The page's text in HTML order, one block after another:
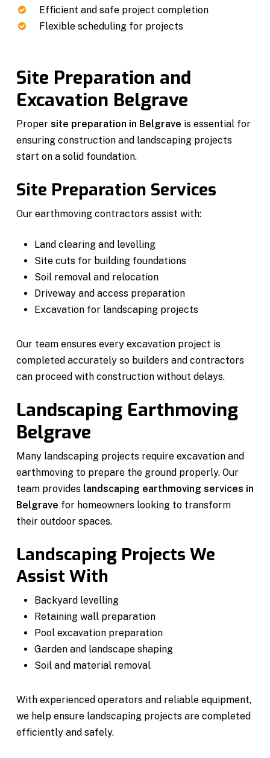
Efficient and safe project completion
Flexible scheduling for projects
Site Preparation and
Excavation Belgrave
Proper site preparation in Belgrave is essential for
ensuring construction and landscaping projects
start on a solid foundation.
Site Preparation Services
Our earthmoving contractors assist with:
Land clearing and levelling
Site cuts for building foundations
Soil removal and relocation
Driveway and access preparation
Excavation for landscaping projects
Our team ensures every excavation project is
completed accurately so builders and contractors
can proceed with construction without delays.
Landscaping Earthmoving
Belgrave
Many landscaping projects require excavation and
earthmoving to prepare the ground properly. Our
team provides landscaping earthmoving services in
Belgrave for homeowners looking to transform
their outdoor spaces.
Landscaping Projects We
Assist With
Backyard levelling
Retaining wall preparation
Pool excavation preparation
Garden and landscape shaping
Soil and material removal
With experienced operators and reliable equipment,
we help ensure landscaping projects are completed
efficiently and safely.